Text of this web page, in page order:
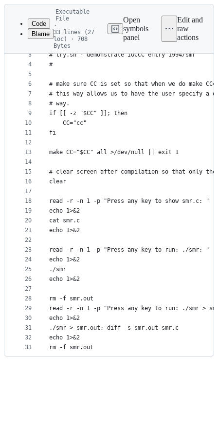
Latest
commit
metadata
controls
Code
Blame
Executable
File
·
33 lines (27
loc) · 708
Bytes
Open
symbols
panel
Edit and
raw
actions
3
4
5
6
7
8
9
10
11
12
13
14
15
16
17
18
19
20
21
22
23
24
25
26
27
28
29
30
31
32
33
#!/usr/bin/env bash
# try.sh - demonstrate IOCCC entry 1994/smr
#
# make sure CC is set so that when we do make
# this way allows us to have the user specify a
# way.
if [[ -z "$CC" ]]; then
    CC="cc"
fi
make CC="$CC" all >/dev/null || exit 1
# clear screen after compilation so that only the
clear
read -r -n 1 -p "Press any key to show smr.c: "
echo 1>&2
cat smr.c
echo 1>&2
read -r -n 1 -p "Press any key to run: ./smr: "
echo 1>&2
./smr
echo 1>&2
rm -f smr.out
read -r -n 1 -p "Press any key to run: ./smr >
echo 1>&2
./smr > smr.out; diff -s smr.out smr.c
echo 1>&2
rm -f smr.out